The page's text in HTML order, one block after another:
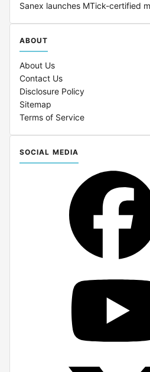
Sanex launches MTick-certified
ABOUT
About Us
Contact Us
Disclosure Policy
Sitemap
Terms of Service
SOCIAL MEDIA